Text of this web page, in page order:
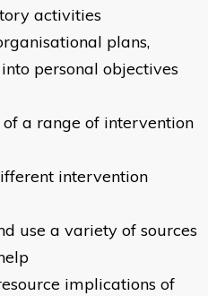
activities
plans,
personal objectives
a range of intervention
intervention
use a variety of sources
implications of